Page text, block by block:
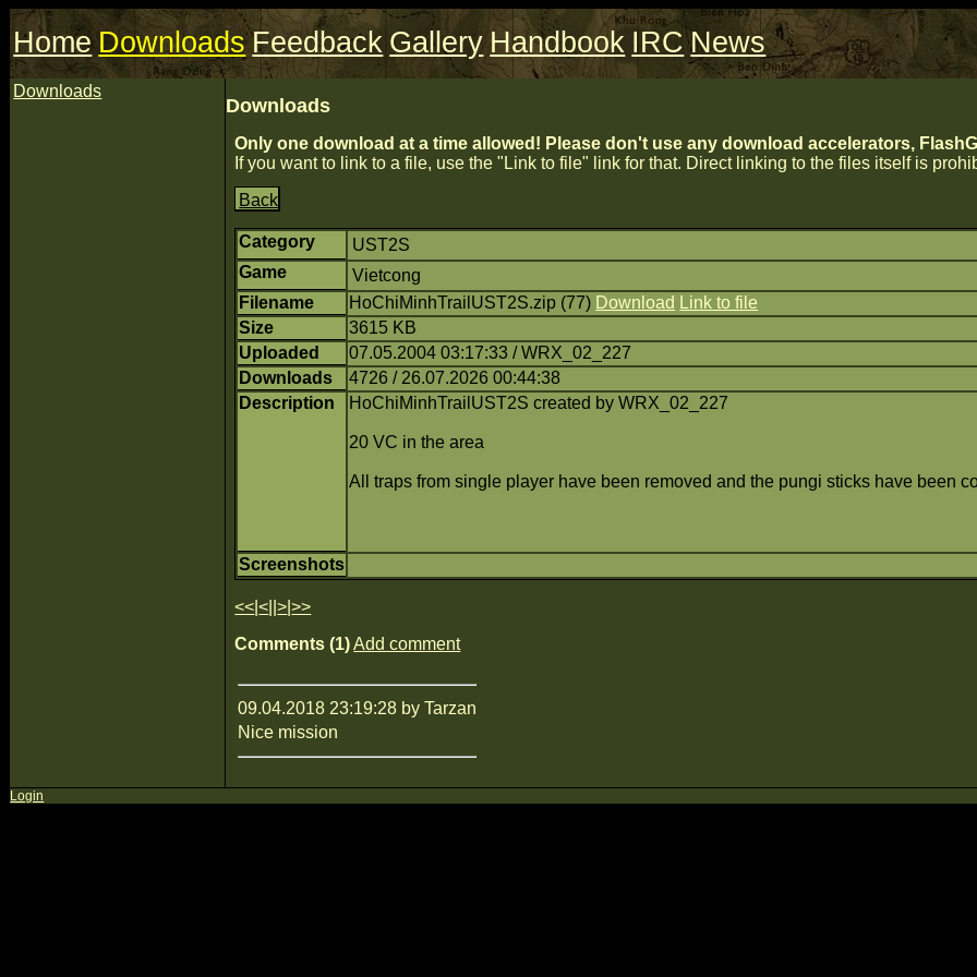
Home Downloads Feedback Gallery Handbook IRC News
Downloads
Downloads
Only one download at a time allowed! Please don't use any download accelerators,
If you want to link to a file, use the "Link to file" link for that. Direct linking to the files itself is
Back
Category
UST2S
Game
Vietcong
Filename
HoChiMinhTrailUST2S.zip (77) Download Link to file
Size
3615 KB
Uploaded
07.05.2004 03:17:33 / WRX_02_227
Downloads
4726 / 26.07.2026 00:44:38
Description
HoChiMinhTrailUST2S created by WRX_02_227
20 VC in the area
All traps from single player have been removed and the pungi sticks have been
Screenshots
<< |< ||> |>>
Comments (1)Add comment
09.04.2018 23:19:28 by Tarzan
Nice mission
Login